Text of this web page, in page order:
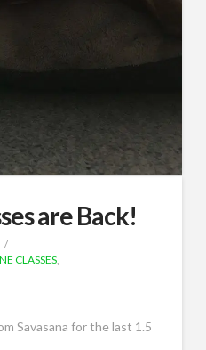
are Back!
CLASSES,
Savasana for the last 1.5